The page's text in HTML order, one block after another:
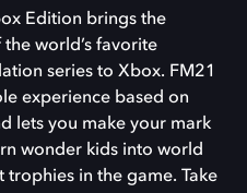
Edition brings the
world’s favorite
series to Xbox. FM21
experience based on
lets you make your mark
wonder kids into world
in the game. Take